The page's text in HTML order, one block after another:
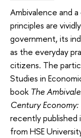
Ambivalence and
principles are
government, its
as the everyday
citizens. The
Studies in
book The
Century
recently published
from HSE